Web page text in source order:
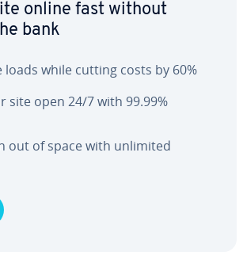
online fast without
bank
loads while cutting costs by 60%
site open 24/7 with 99.99%
out of space with unlimited